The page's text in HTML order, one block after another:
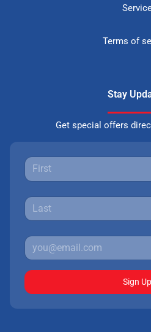
Terms of
Stay
Get special offers
Sign Up